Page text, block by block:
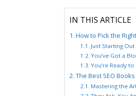
IN THIS ARTICLE
How to Pick the
Just Starting Out
You’ve Got a
You’re Ready
The Best SEO
Mastering the